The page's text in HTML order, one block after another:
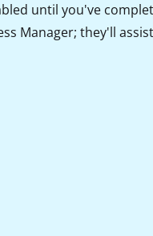
until you've
Manager; they'll